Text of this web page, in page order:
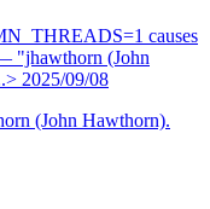
causes
"jhawthorn (John
2025/09/08
(John Hawthorn).